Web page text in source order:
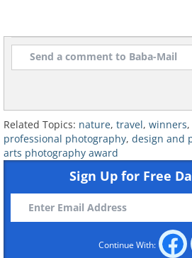
2nd Place-
A Moment At
Thierry
Related Topics: nature, travel, winners,
professional photography, design and
arts photography award
Sign Up for Free
Continue With: